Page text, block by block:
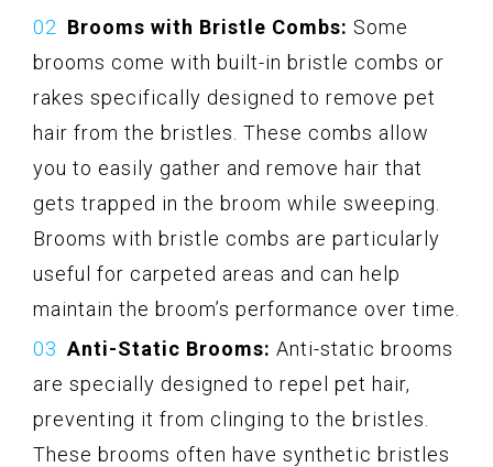
Brooms with Bristle Combs: Some
brooms come with built-in bristle combs or
rakes specifically designed to remove pet
hair from the bristles. These combs allow
you to easily gather and remove hair that
gets trapped in the broom while sweeping.
Brooms with bristle combs are particularly
useful for carpeted areas and can help
maintain the broom’s performance over time.
Anti-Static Brooms: Anti-static brooms
are specially designed to repel pet hair,
preventing it from clinging to the bristles.
These brooms often have synthetic bristles